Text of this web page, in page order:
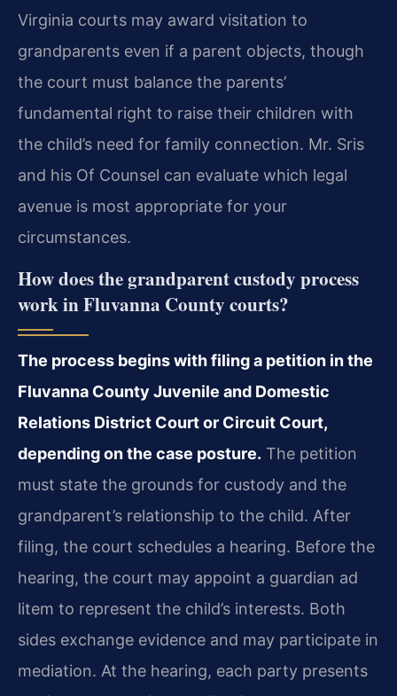
Virginia courts may award visitation to
grandparents even if a parent objects, though
the court must balance the parents’
fundamental right to raise their children with
the child’s need for family connection. Mr. Sris
and his Of Counsel can evaluate which legal
avenue is most appropriate for your
circumstances.
How does the grandparent custody process
work in Fluvanna County courts?
The process begins with filing a petition in the
Fluvanna County Juvenile and Domestic
Relations District Court or Circuit Court,
depending on the case posture. The petition
must state the grounds for custody and the
grandparent’s relationship to the child. After
filing, the court schedules a hearing. Before the
hearing, the court may appoint a guardian ad
litem to represent the child’s interests. Both
sides exchange evidence and may participate in
mediation. At the hearing, each party presents